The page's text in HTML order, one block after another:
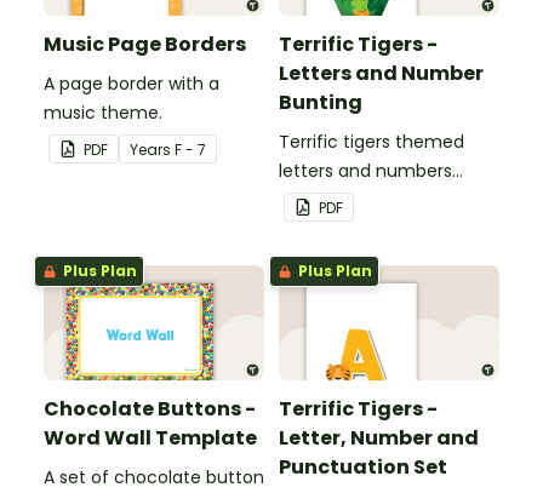
Music Page Borders
A page border with a
music theme.
PDF Years F - 7
Terrific Tigers -
Letters and Number
Bunting
Terrific tigers themed
letters and numbers
bunting.
PDF
Plus Plan
Chocolate Buttons -
Word Wall Template
A set of chocolate button
Plus Plan
Terrific Tigers -
Letter, Number and
Punctuation Set